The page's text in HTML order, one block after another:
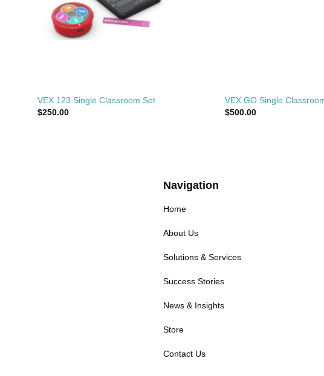
VEX 123 Single Classroom Set
$250.00
VEX GO Single
$500.00
Navigation
Home
About Us
Solutions & Services
Success Stories
News & Insights
Store
Contact Us